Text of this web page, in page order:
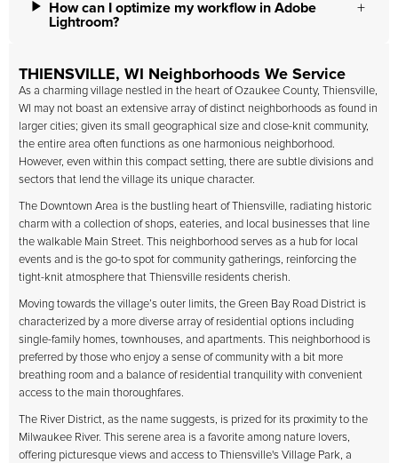
How can I optimize my workflow in Adobe
Lightroom?
THIENSVILLE, WI Neighborhoods We Service
As a charming village nestled in the heart of Ozaukee County, Thiensville,
WI may not boast an extensive array of distinct neighborhoods as found in
larger cities; given its small geographical size and close-knit community,
the entire area often functions as one harmonious neighborhood.
However, even within this compact setting, there are subtle divisions and
sectors that lend the village its unique character.
The Downtown Area is the bustling heart of Thiensville, radiating historic
charm with a collection of shops, eateries, and local businesses that line
the walkable Main Street. This neighborhood serves as a hub for local
events and is the go-to spot for community gatherings, reinforcing the
tight-knit atmosphere that Thiensville residents cherish.
Moving towards the village’s outer limits, the Green Bay Road District is
characterized by a more diverse array of residential options including
single-family homes, townhouses, and apartments. This neighborhood is
preferred by those who enjoy a sense of community with a bit more
breathing room and a balance of residential tranquility with convenient
access to the main thoroughfares.
The River District, as the name suggests, is prized for its proximity to the
Milwaukee River. This serene area is a favorite among nature lovers,
offering picturesque views and access to Thiensville's Village Park, a